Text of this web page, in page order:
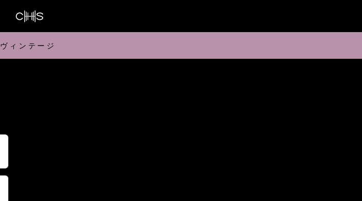
ヴィンテージ